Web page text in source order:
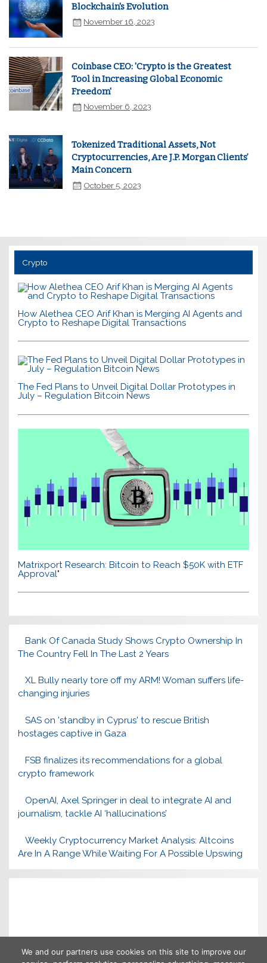
Blockchain's Evolution
November 16, 2023
Coinbase CEO: 'Crypto is the Greatest
Tool in Increasing Global Economic
Freedom'
November 6, 2023
Tokenized Traditional Assets, Not
Cryptocurrencies, Are J.P. Morgan Clients’
Main Concern
October 5, 2023
Crypto
How Alethea CEO Arif Khan is Merging AI Agents and
Crypto to Reshape Digital Transactions
The Fed Plans to Unveil Digital Dollar Prototypes in
July – Regulation Bitcoin News
Matrixport Research: Bitcoin to Reach $50K with ETF
Approval"
Bank Of Canada Study Shows Crypto Ownership In
The Country Fell In The Last 2 Years
XL Bully nearly tore off my ARM! Woman suffers life-
changing injuries
SAS on 'standby in Cyprus' to rescue British
hostages captive in Gaza
FSB finalizes its recommendations for a global
crypto framework
OpenAI, Axel Springer in deal to integrate AI and
journalism, tackle AI ‘hallucinations’
Weekly Cryptocurrency Market Analysis: Altcoins
Are In A Range While Waiting For A Possible Upswing
We and our partners use cookies on this site to improve our